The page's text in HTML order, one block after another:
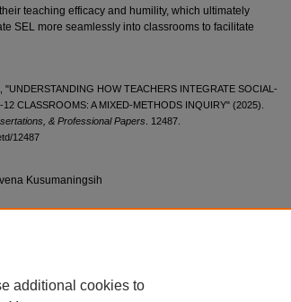
teaching efficacy and humility, which ultimately
SEL more seamlessly into classrooms to facilitate
"UNDERSTANDING HOW TEACHERS INTEGRATE SOCIAL-
CLASSROOMS: A MIXED-METHODS INQUIRY" (2025).
& Professional Papers . 12487.
12487
Kusumaningsih
additional cookies to